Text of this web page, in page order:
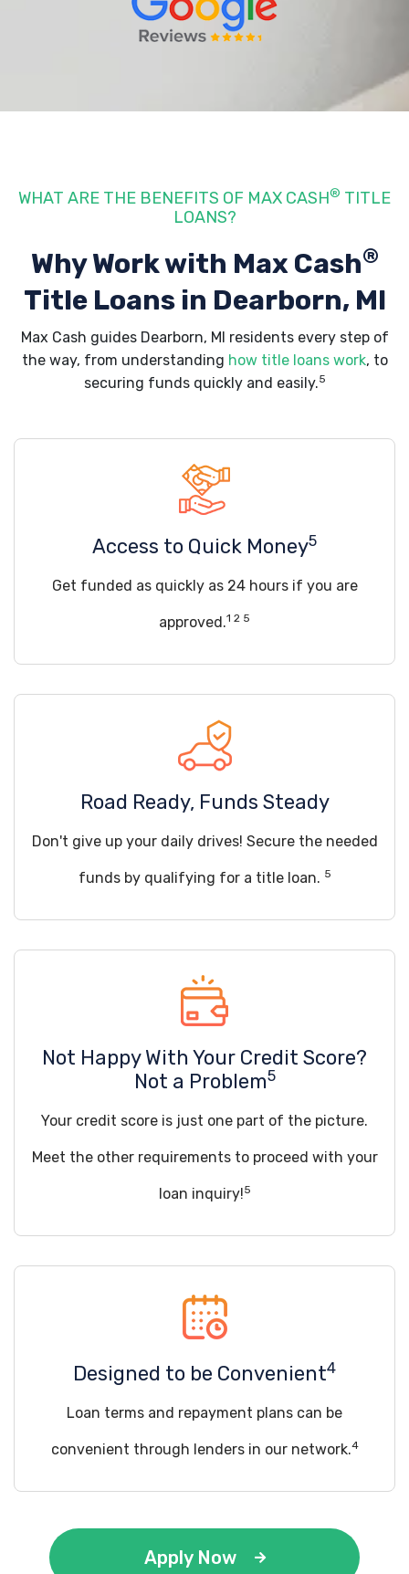
WHAT ARE THE BENEFITS OF MAX CASH® TITLE
LOANS?
Why Work with Max Cash®
Title Loans in Dearborn, MI
Max Cash guides Dearborn, MI residents every step of
the way, from understanding how title loans work, to
securing funds quickly and easily.5
Access to Quick Money5
Get funded as quickly as 24 hours if you are
approved.1 2 5
Road Ready, Funds Steady
Don't give up your daily drives! Secure the needed
funds by qualifying for a title loan. 5
Not Happy With Your Credit Score?
Not a Problem5
Your credit score is just one part of the picture.
Meet the other requirements to proceed with your
loan inquiry!5
Designed to be Convenient4
Loan terms and repayment plans can be
convenient through lenders in our network.4
Apply Now